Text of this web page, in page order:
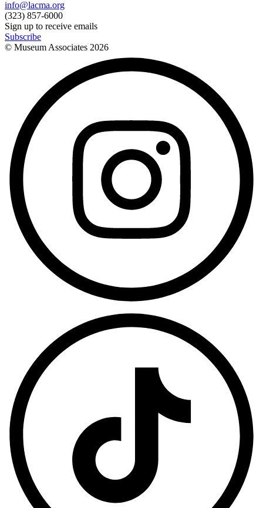
info@lacma.org
(323) 857-6000
Sign up to receive emails
Subscribe
© Museum Associates 2026